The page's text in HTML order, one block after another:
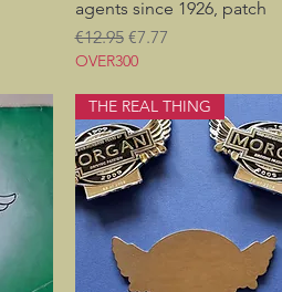
agents since 1926, patch
Regular Price
€12.95 Sale Price
€7.77
OVER300
THE REAL THING